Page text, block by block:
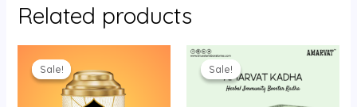
Related products
Sale!
Sale!
price
was:
₹349.00.
is:
₹325.00.
Sale!
Sale!price
was:
₹450.00.
is:
₹400.00.